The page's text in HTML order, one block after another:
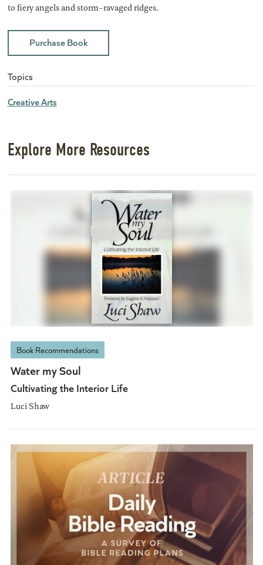
to fiery angels and storm-ravaged ridges.
Purchase Book
Topics
Creative Arts
Explore More Resources
Book Recommendations
Water my Soul
Cultivating the Interior Life
Luci Shaw